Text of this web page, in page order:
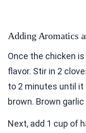
Adding Aromatics
Once the chicken
flavor. Stir in 2
to 2 minutes until it
brown. Brown
Next, add 1 cup of